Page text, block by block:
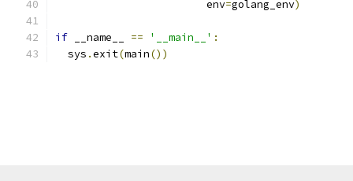
                        env
=golang_env)
if __name__ == '__main__' :
  sys
.exit(main())